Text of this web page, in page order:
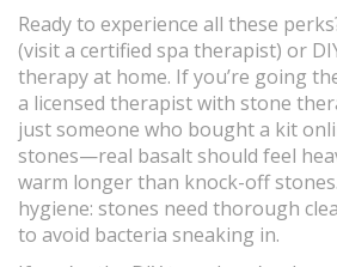
Ready to experience all these
(visit a certified spa therapist) or
therapy at home. If you’re going
a licensed therapist with stone
just someone who bought a kit
stones—real basalt should feel
warm longer than knock-off
hygiene: stones need thorough
to avoid bacteria sneaking in.